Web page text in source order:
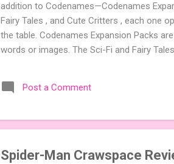
addition to Codenames—Codenames
Fairy Tales , and Cute Critters , each one
the table. Codenames Expansion Packs
words or images. The Sci-Fi and Fairy
Codenames, 1 for Duet) and 4 themed
something extra cute? The Cute Critters
Post a Comment
Spider-Man Crawspace